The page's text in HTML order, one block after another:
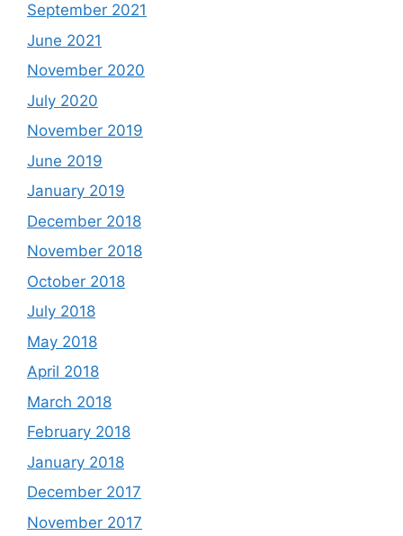
September 2021
June 2021
November 2020
July 2020
November 2019
June 2019
January 2019
December 2018
November 2018
October 2018
July 2018
May 2018
April 2018
March 2018
February 2018
January 2018
December 2017
November 2017